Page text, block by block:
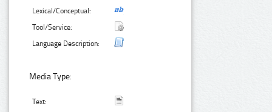
Lexical/Conceptual:
Tool/Service:
Language Description:
Media Type:
Text: